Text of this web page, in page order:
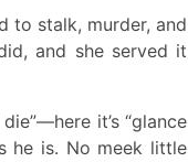
to stalk, murder, and
and she served it
it’s “glance
he is. No meek little